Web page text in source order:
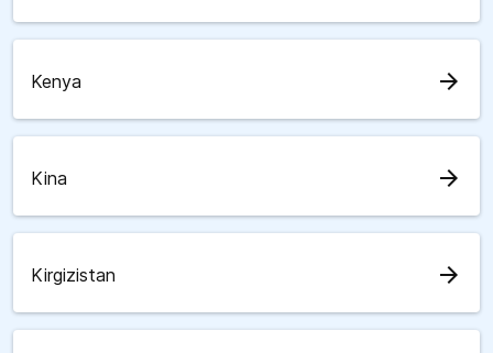
Kenya arrow_forward
Kina arrow_forward
Kirgizistan arrow_forward